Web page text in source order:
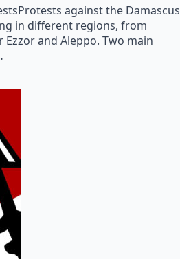
against the Damascus
in different regions, from
Ezzor and Aleppo. Two main